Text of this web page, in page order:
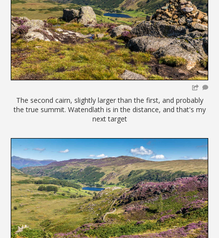
The second cairn, slightly larger than the first, and probably
the true summit. Watendlath is in the distance, and that's my
next target